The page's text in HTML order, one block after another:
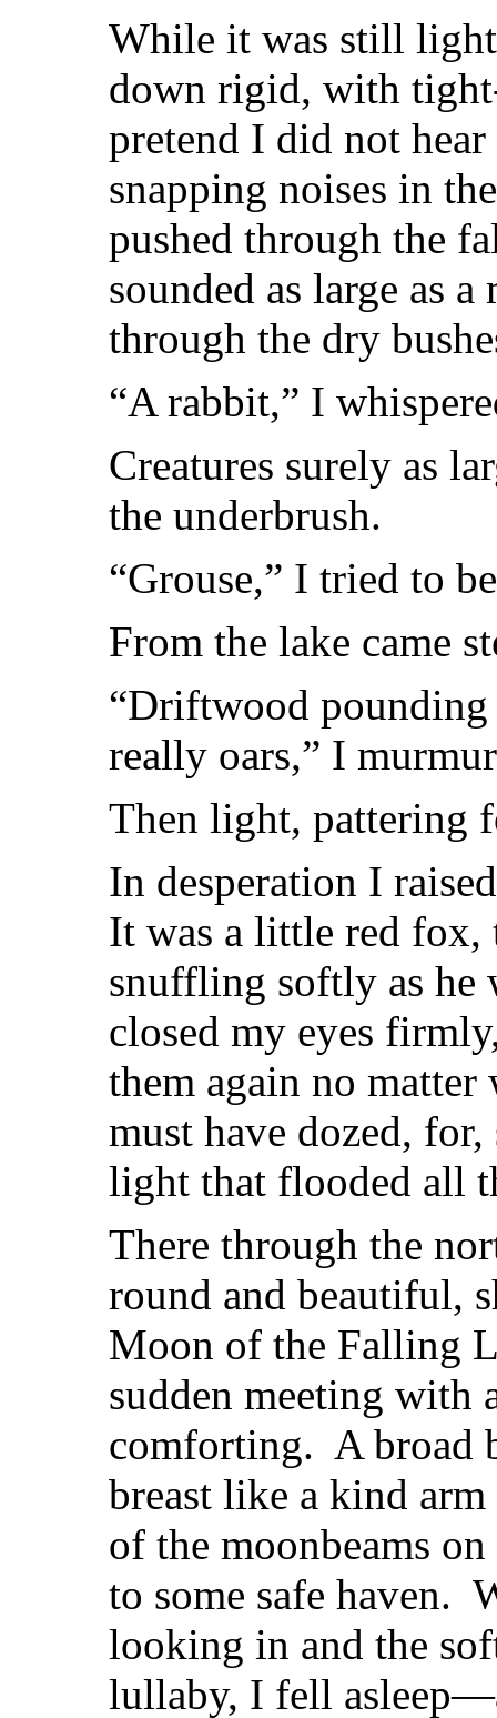
While it was still
down rigid, with
pretend I did not
snapping noises in
pushed through the
sounded as large as
through the dry
“A rabbit,” I
Creatures surely as
the underbrush.
“Grouse,” I tried to
From the lake came
“Driftwood pounding
really oars,” I
Then light, pattering
In desperation I
It was a little red
snuffling softly as
closed my eyes
them again no
must have dozed,
light that flooded all
There through the
round and beautiful,
Moon of the Falling
sudden meeting with
comforting. A broad
breast like a kind
of the moonbeams
to some safe haven.
looking in and the
lullaby, I fell